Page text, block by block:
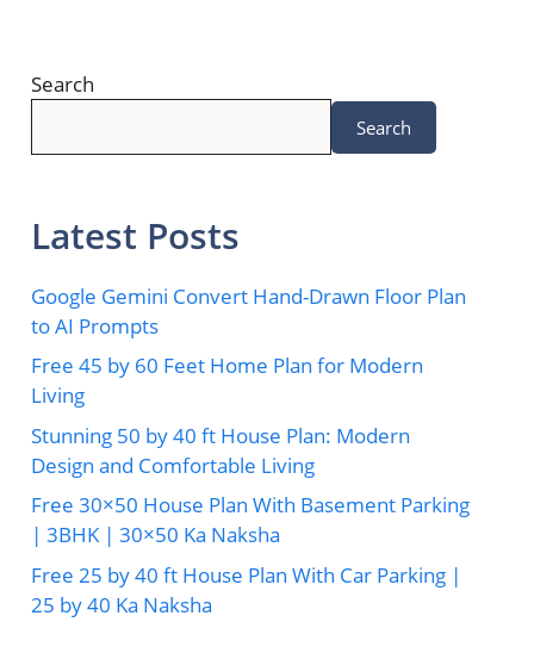
Search
Search
Latest Posts
Google Gemini Convert Hand-Drawn Floor Plan
to AI Prompts
Free 45 by 60 Feet Home Plan for Modern
Living
Stunning 50 by 40 ft House Plan: Modern
Design and Comfortable Living
Free 30×50 House Plan With Basement Parking
| 3BHK | 30×50 Ka Naksha
Free 25 by 40 ft House Plan With Car Parking |
25 by 40 Ka Naksha